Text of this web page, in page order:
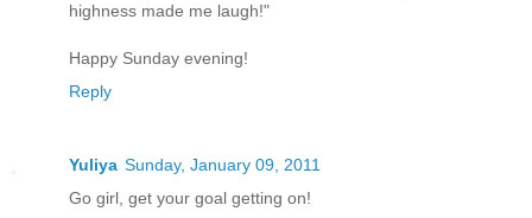
highness made me laugh!"
Happy Sunday evening!
Reply
Yuliya Sunday, January 09, 2011
Go girl, get your goal getting on!